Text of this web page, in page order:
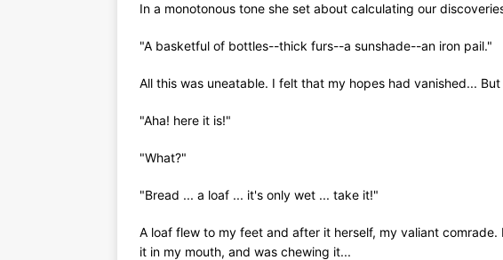
In a monotonous tone she set about calculating our
"A basketful of bottles--thick furs--a sunshade--an iron pail."
All this was uneatable. I felt that my hopes had vanished...
"Aha! here it is!"
"What?"
"Bread ... a loaf ... it's only wet ... take it!"
A loaf flew to my feet and after it herself, my valiant
it in my mouth, and was chewing it...